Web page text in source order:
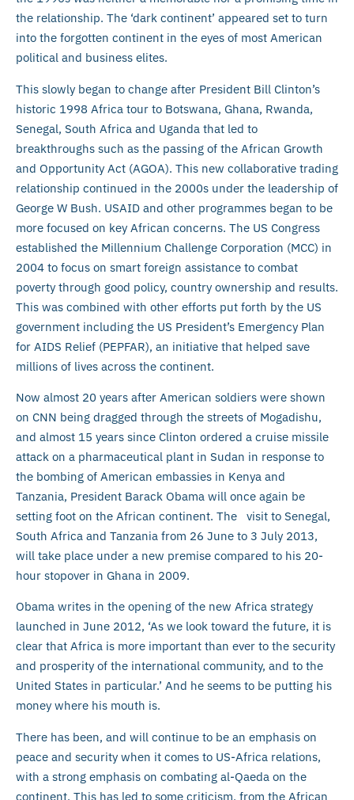
the relationship. The ‘dark continent’ appeared set to turn
into the forgotten continent in the eyes of most American
political and business elites.
This slowly began to change after President Bill Clinton’s
historic 1998 Africa tour to Botswana, Ghana, Rwanda,
Senegal, South Africa and Uganda that led to
breakthroughs such as the passing of the African Growth
and Opportunity Act (AGOA). This new collaborative trading
relationship continued in the 2000s under the leadership of
George W Bush. USAID and other programmes began to be
more focused on key African concerns. The US Congress
established the Millennium Challenge Corporation (MCC) in
2004 to focus on smart foreign assistance to combat
poverty through good policy, country ownership and results.
This was combined with other efforts put forth by the US
government including the US President’s Emergency Plan
for AIDS Relief (PEPFAR), an initiative that helped save
millions of lives across the continent.
Now almost 20 years after American soldiers were shown
on CNN being dragged through the streets of Mogadishu,
and almost 15 years since Clinton ordered a cruise missile
attack on a pharmaceutical plant in Sudan in response to
the bombing of American embassies in Kenya and
Tanzania, President Barack Obama will once again be
setting foot on the African continent. The visit to Senegal,
South Africa and Tanzania from 26 June to 3 July 2013,
will take place under a new premise compared to his 20-
hour stopover in Ghana in 2009.
Obama writes in the opening of the new Africa strategy
launched in June 2012, ‘As we look toward the future, it is
clear that Africa is more important than ever to the security
and prosperity of the international community, and to the
United States in particular.’ And he seems to be putting his
money where his mouth is.
There has been, and will continue to be an emphasis on
peace and security when it comes to US-Africa relations,
with a strong emphasis on combating al-Qaeda on the
continent. This has led to some criticism, from the African